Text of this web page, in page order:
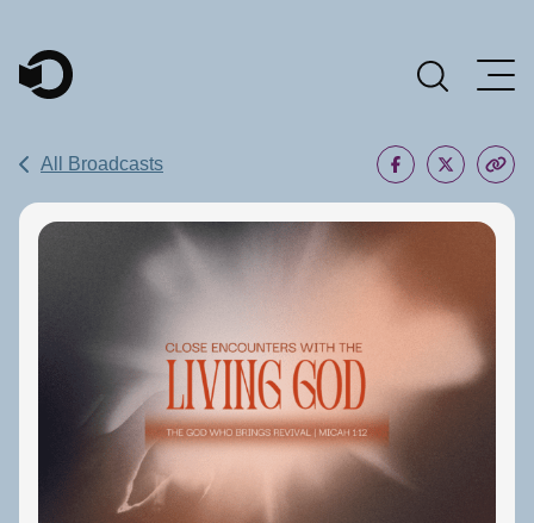
Main Navigation
All Broadcasts